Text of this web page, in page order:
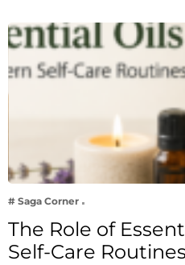
# Saga Corner
The Role of
Self-Care Routines